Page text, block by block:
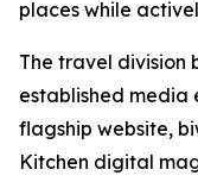
places while
The travel division
established media
flagship website,
Kitchen digital